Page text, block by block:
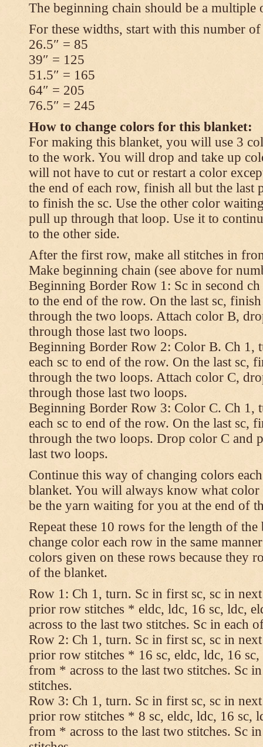
The beginning chain should be a multiple
For these widths, start with this number of
26.5″ = 85
39″ = 125
51.5″ = 165
64″ = 205
76.5″ = 245
How to change colors for this blanket:
For making this blanket, you will use 3
to the work. You will drop and take up
will not have to cut or restart a color
the end of each row, finish all but the last
to finish the sc. Use the other color
pull up through that loop. Use it to
to the other side.
After the first row, make all stitches in
Make beginning chain (see above for
Beginning Border Row 1: Sc in second
to the end of the row. On the last sc,
through the two loops. Attach color B,
through those last two loops.
Beginning Border Row 2: Color B. Ch 1,
each sc to end of the row. On the last sc,
through the two loops. Attach color C,
through those last two loops.
Beginning Border Row 3: Color C. Ch 1,
each sc to end of the row. On the last sc,
through the two loops. Drop color C and
last two loops.
Continue this way of changing colors
blanket. You will always know what color
be the yarn waiting for you at the end of
Repeat these 10 rows for the length of
change color each row in the same
colors given on these rows because they
of the blanket.
Row 1: Ch 1, turn. Sc in first sc, sc in
prior row stitches * eldc, ldc, 16 sc, ldc,
across to the last two stitches. Sc in each
Row 2: Ch 1, turn. Sc in first sc, sc in
prior row stitches * 16 sc, eldc, ldc, 16 sc,
from * across to the last two stitches. Sc
stitches.
Row 3: Ch 1, turn. Sc in first sc, sc in
prior row stitches * 8 sc, eldc, ldc, 16 sc,
from * across to the last two stitches. Sc